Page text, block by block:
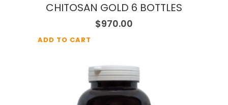
CHITOSAN GOLD 6 BOTTLES
$970.00
ADD TO CART